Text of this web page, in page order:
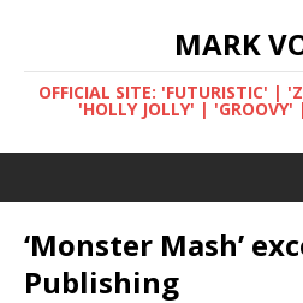
MARK
OFFICIAL SITE: 'FUTURISTIC' |
'HOLLY JOLLY' |
‘Monster Mash’
Publishing